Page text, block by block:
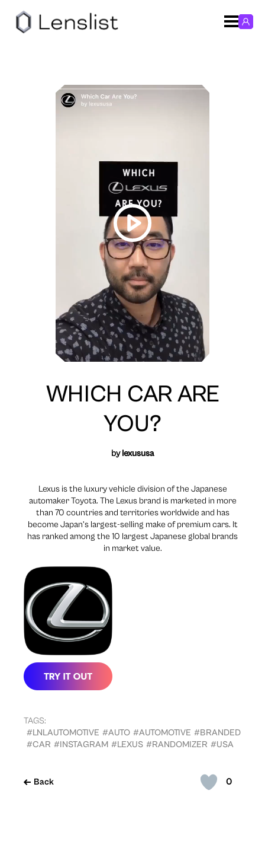
0
Back
WHICH CAR ARE
YOU?
bylexususa
Lexus is the luxury vehicle division of the Japanese
automaker Toyota. The Lexus brand is marketed in more
than 70 countries and territories worldwide and has
become Japan’s largest-selling make of premium cars. It
has ranked among the 10 largest Japanese global brands
in market value.
TAGS:
#LNLAUTOMOTIVE #AUTO #AUTOMOTIVE #BRANDED
#CAR #INSTAGRAM #LEXUS #RANDOMIZER #USA